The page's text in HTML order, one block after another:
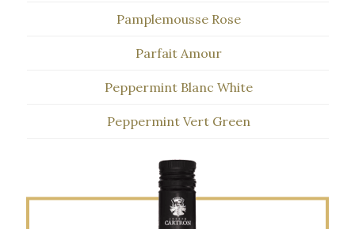
Pamplemousse Rose
Parfait Amour
Peppermint Blanc White
Peppermint Vert Green